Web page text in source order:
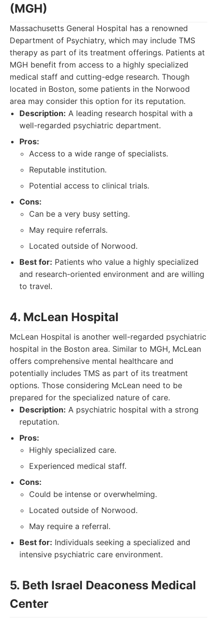
(MGH)
Massachusetts General Hospital has a renowned
Department of Psychiatry, which may include TMS
therapy as part of its treatment offerings. Patients at
MGH benefit from access to a highly specialized
medical staff and cutting-edge research. Though
located in Boston, some patients in the Norwood
area may consider this option for its reputation.
Description: A leading research hospital with a
well-regarded psychiatric department.
Pros:
Access to a wide range of specialists.
Reputable institution.
Potential access to clinical trials.
Cons:
Can be a very busy setting.
May require referrals.
Located outside of Norwood.
Best for: Patients who value a highly specialized
and research-oriented environment and are willing
to travel.
4. McLean Hospital
McLean Hospital is another well-regarded psychiatric
hospital in the Boston area. Similar to MGH, McLean
offers comprehensive mental healthcare and
potentially includes TMS as part of its treatment
options. Those considering McLean need to be
prepared for the specialized nature of care.
Description: A psychiatric hospital with a strong
reputation.
Pros:
Highly specialized care.
Experienced medical staff.
Cons:
Could be intense or overwhelming.
Located outside of Norwood.
May require a referral.
Best for: Individuals seeking a specialized and
intensive psychiatric care environment.
5. Beth Israel Deaconess Medical
Center